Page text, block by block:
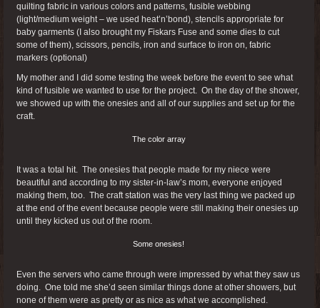
quilting fabric in various colors and patterns, fusible webbing
(light/medium weight – we used heat’n’bond), stencils appropriate for
baby garments (I also brought my Fiskars Fuse and some dies to cut
some of them), scissors, pencils, iron and surface to iron on, fabric
markers (optional)
My mother and I did some testing the week before the event to see what
kind of fusible we wanted to use for the project. On the day of the shower,
we showed up with the onesies and all of our supplies and set up for the
craft.
The color array
It was a total hit. The onesies that people made for my niece were
beautiful and according to my sister-in-law’s mom, everyone enjoyed
making them, too. The craft station was the very last thing we packed up
at the end of the event because people were still making their onesies up
until they kicked us out of the room.
Some onesies!
Even the servers who came through were impressed by what they saw us
doing. One told me she’d seen similar things done at other showers, but
none of them were as pretty or as nice as what we accomplished.